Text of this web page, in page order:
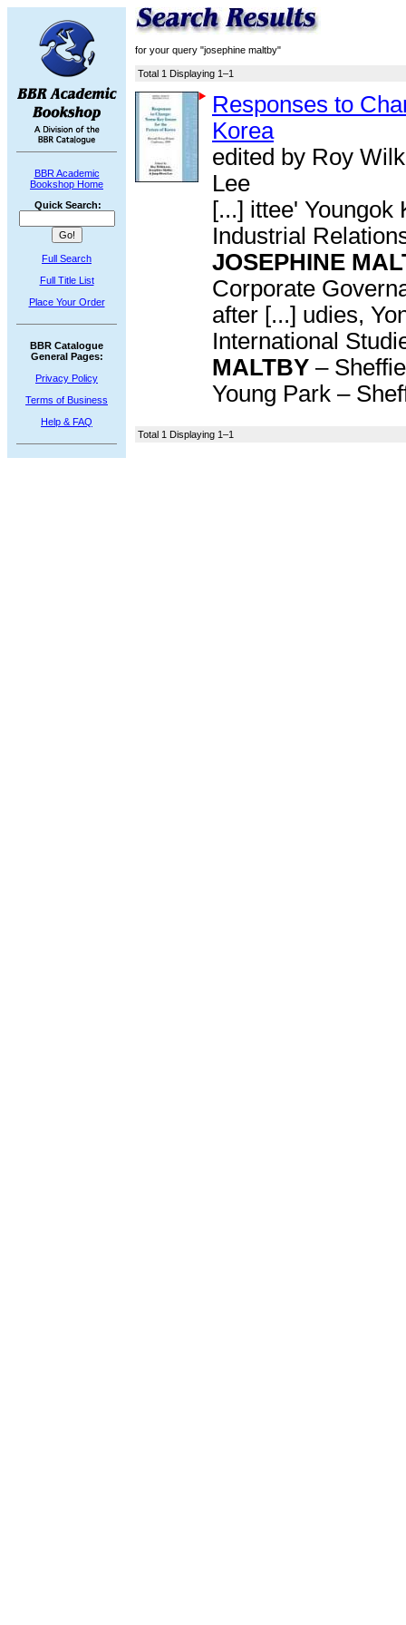
BBR Academic
Bookshop Home
Quick Search:
Full Search
Full Title List
Place Your Order
BBR Catalogue
General Pages:
Privacy Policy
Terms of Business
Help & FAQ
for your query "josephine maltby"
Total 1 Displaying 1–1
Responses to
Korea
edited by Roy
Lee
[...] ittee'
Industrial
JOSEPHINE
Corporate
after [...] udies,
International
MALTBY –
Young Park –
Total 1 Displaying 1–1